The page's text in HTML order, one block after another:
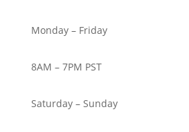
Monday – Friday
8AM – 7PM PST
Saturday – Sunday